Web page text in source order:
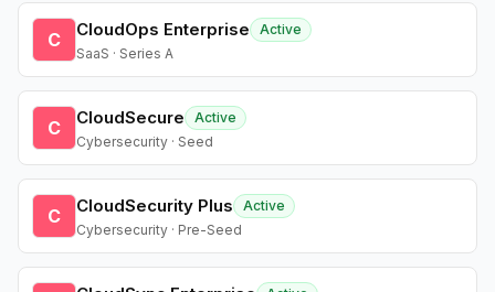
C CloudOps Enterprise
Active
SaaS · Series A
C CloudSecure
Active
Cybersecurity · Seed
C CloudSecurity Plus
Active
Cybersecurity · Pre-Seed